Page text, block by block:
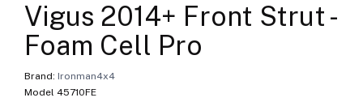
Vigus 2014+ Front Strut -
Foam Cell Pro
Brand: Ironman4x4
Model 45710FE